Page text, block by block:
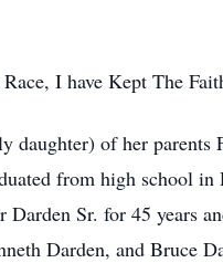
I have Kept The
of her parents
from high school
Sr. for 45 years
Darden, and Bruce